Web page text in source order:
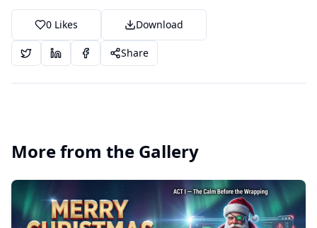
0 Likes Download
Share
More from the Gallery